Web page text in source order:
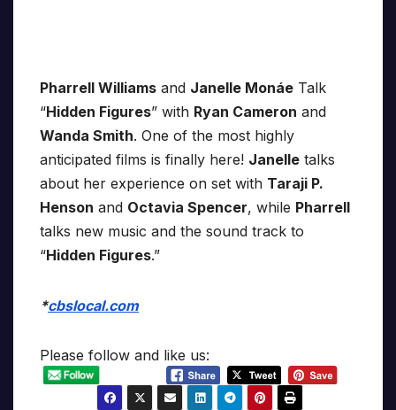
Pharrell Williams and Janelle Monáe Talk
“Hidden Figures” with Ryan Cameron and
Wanda Smith. One of the most highly
anticipated films is finally here! Janelle talks
about her experience on set with Taraji P.
Henson and Octavia Spencer, while Pharrell
talks new music and the sound track to
“Hidden Figures.”
*cbslocal.com
Please follow and like us: